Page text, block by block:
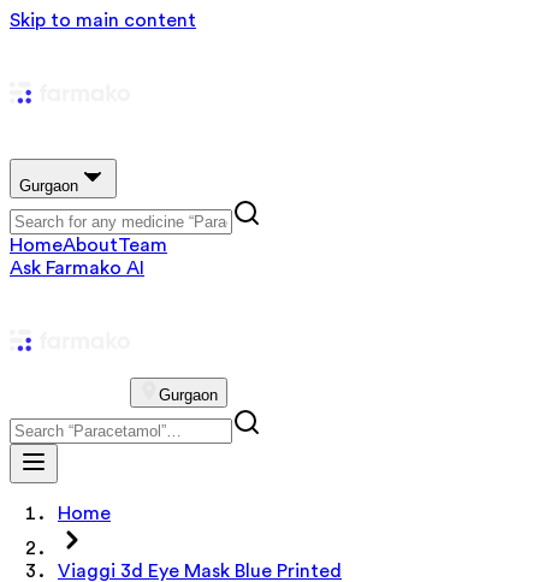
Skip to main content
Gurgaon
HomeAboutTeam
Ask Farmako AI
Gurgaon
Home
Viaggi 3d Eye Mask Blue Printed